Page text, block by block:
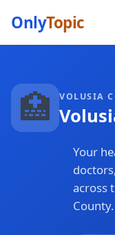
OnlyTopic
🏥 VOLUSIA
Your
across
County.